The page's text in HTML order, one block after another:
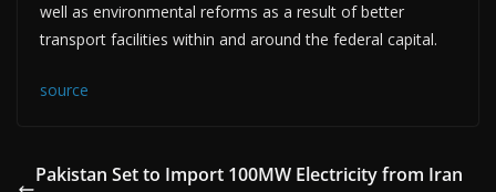
well as environmental reforms as a result of better
transport facilities within and around the federal capital.
source
Pakistan Set to Import 100MW Electricity from Iran